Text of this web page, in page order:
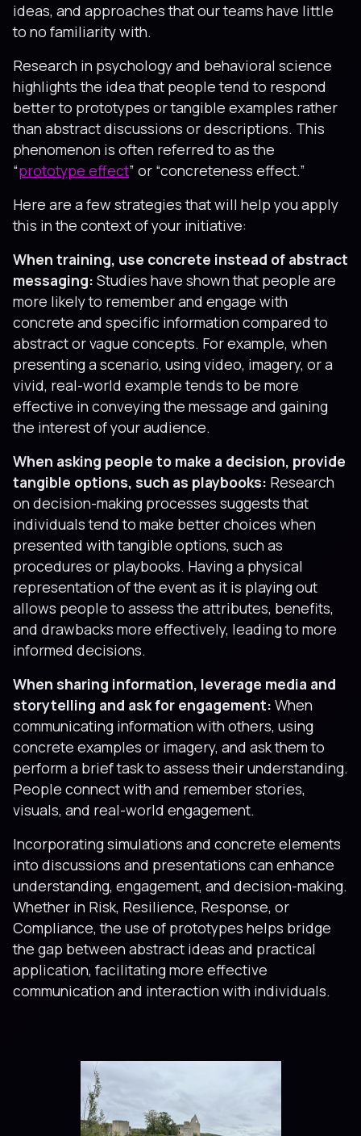
ideas, and approaches that our teams have little
to no familiarity with.
Research in psychology and behavioral science
highlights the idea that people tend to respond
better to prototypes or tangible examples rather
than abstract discussions or descriptions. This
phenomenon is often referred to as the
“prototype effect” or “concreteness effect.”
Here are a few strategies that will help you apply
this in the context of your initiative:
When training, use concrete instead of abstract
messaging: Studies have shown that people are
more likely to remember and engage with
concrete and specific information compared to
abstract or vague concepts. For example, when
presenting a scenario, using video, imagery, or a
vivid, real-world example tends to be more
effective in conveying the message and gaining
the interest of your audience.
When asking people to make a decision, provide
tangible options, such as playbooks: Research
on decision-making processes suggests that
individuals tend to make better choices when
presented with tangible options, such as
procedures or playbooks. Having a physical
representation of the event as it is playing out
allows people to assess the attributes, benefits,
and drawbacks more effectively, leading to more
informed decisions.
When sharing information, leverage media and
storytelling and ask for engagement: When
communicating information with others, using
concrete examples or imagery, and ask them to
perform a brief task to assess their understanding.
People connect with and remember stories,
visuals, and real-world engagement.
Incorporating simulations and concrete elements
into discussions and presentations can enhance
understanding, engagement, and decision-making.
Whether in Risk, Resilience, Response, or
Compliance, the use of prototypes helps bridge
the gap between abstract ideas and practical
application, facilitating more effective
communication and interaction with individuals.